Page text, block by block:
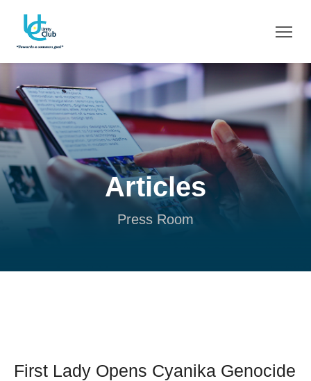
Articles
Press Room
First Lady Opens Cyanika Genocide